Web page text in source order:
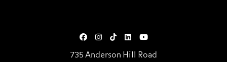
735 Anderson Hill Road